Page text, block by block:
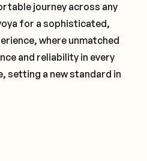
journey across any
for a sophisticated,
where unmatched
and reliability in every
setting a new standard in